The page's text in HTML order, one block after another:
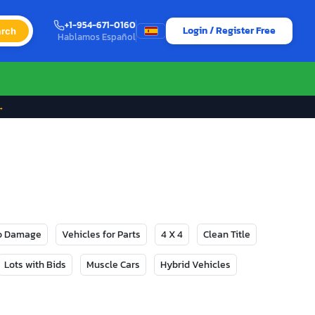
+1-954-671-0160
Hablamos Español
Login / Register Free
Damage Vehicles for Parts 4 X 4 Clean Title
Lots with Bids Muscle Cars Hybrid Vehicles